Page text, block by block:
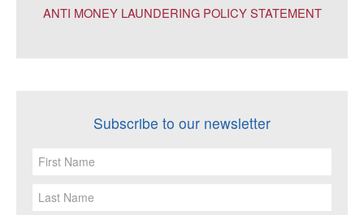
ANTI MONEY LAUNDERING POLICY STATEMENT
Subscribe to our newsletter